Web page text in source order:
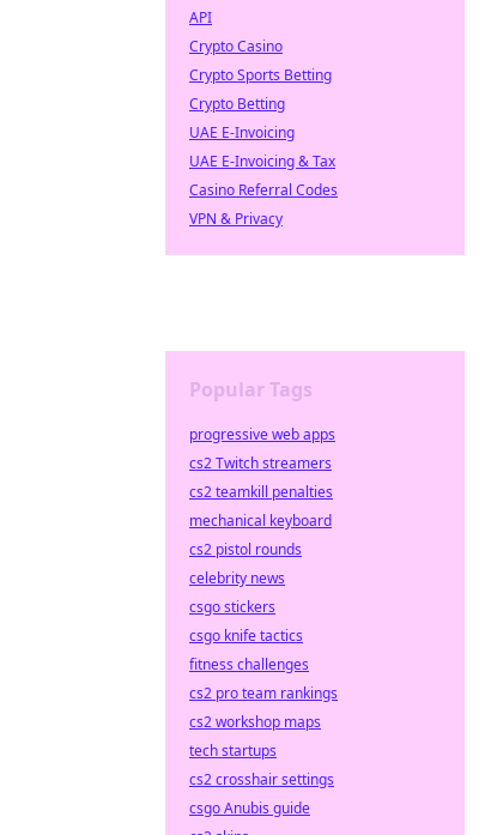
API
Crypto Casino
Crypto Sports Betting
Crypto Betting
UAE E-Invoicing
UAE E-Invoicing & Tax
Casino Referral Codes
VPN & Privacy
Popular Tags
progressive web apps
cs2 Twitch streamers
cs2 teamkill penalties
mechanical keyboard
cs2 pistol rounds
celebrity news
csgo stickers
csgo knife tactics
fitness challenges
cs2 pro team rankings
cs2 workshop maps
tech startups
cs2 crosshair settings
csgo Anubis guide